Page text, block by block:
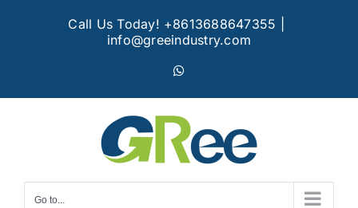
Call Us Today! +8613688647355
info@greeindustry.com
Go to...